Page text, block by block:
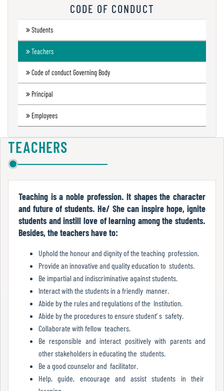
Audit
Environmental
Audit
Green
Audit
Report
Energy
Audit
Report
Environment
Annual
Accounts
Report
Recognition
CODE OF CONDUCT
Students
Teachers
Code of conduct Governing Body
Principal
Employees
TEACHERS
Teaching is a noble profession. It shapes the character
and future of students. He/ She can inspire hope, ignite
students and instill love of learning among the students.
Besides, the teachers have to:
Uphold the honour and dignity of the teaching profession.
Provide an innovative and quality education to students.
Be impartial and indiscriminative against students.
Interact with the students in a friendly manner.
Abide by the rules and regulations of the Institution.
Abide by the procedures to ensure student’ s safety.
Collaborate with fellow teachers.
Be responsible and interact positively with parents and
other stakeholders in educating the students.
Be a good counselor and facilitator.
Help, guide, encourage and assist students in their